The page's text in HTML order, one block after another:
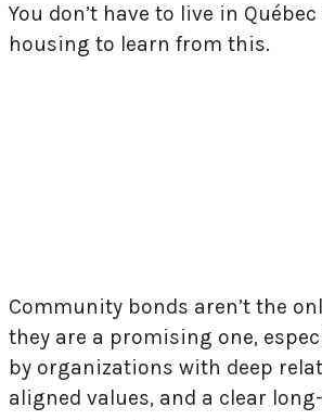
You don’t have to live in
housing to learn from this.
Community bonds aren’t the
they are a promising one,
by organizations with deep
aligned values, and a clear